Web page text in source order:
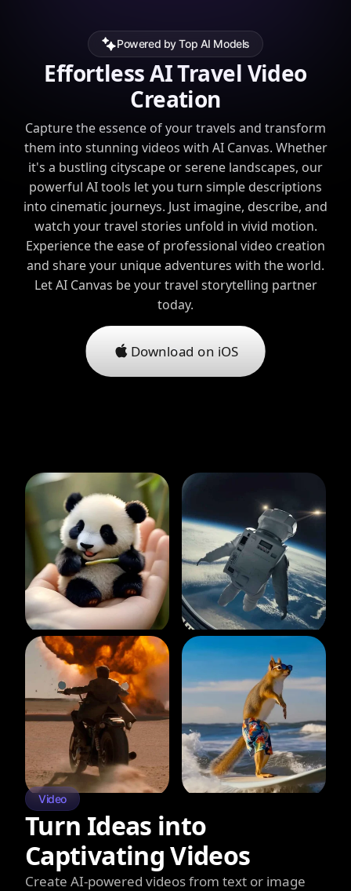
Powered by Top AI Models
Effortless AI Travel Video
Creation
Capture the essence of your travels and transform
them into stunning videos with AI Canvas. Whether
it's a bustling cityscape or serene landscapes, our
powerful AI tools let you turn simple descriptions
into cinematic journeys. Just imagine, describe, and
watch your travel stories unfold in vivid motion.
Experience the ease of professional video creation
and share your unique adventures with the world.
Let AI Canvas be your travel storytelling partner
today.
Download on iOS
Video
Turn Ideas into
Captivating Videos
Create AI-powered videos from text or image